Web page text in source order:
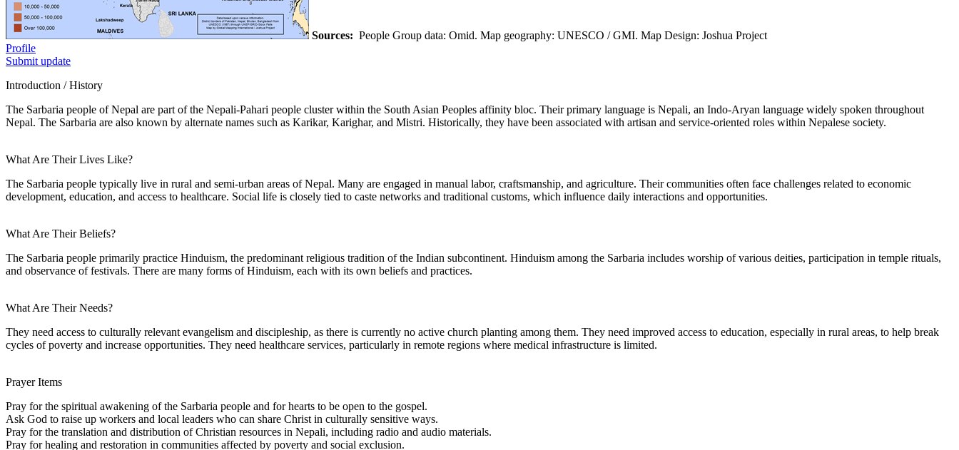
Sources: People Group data: Omid. Map geography: UNESCO / GMI. Map Design: Joshua Project
Profile
Submit update
Introduction / History
The Sarbaria people of Nepal are part of the Nepali-Pahari people cluster within the South Asian Peoples affinity bloc. Their primary language is Nepali, an Indo-Aryan language widely spoken throughout
Nepal. The Sarbaria are also known by alternate names such as Karikar, Karighar, and Mistri. Historically, they have been associated with artisan and service-oriented roles within Nepalese society.
What Are Their Lives Like?
The Sarbaria people typically live in rural and semi-urban areas of Nepal. Many are engaged in manual labor, craftsmanship, and agriculture. Their communities often face challenges related to economic
development, education, and access to healthcare. Social life is closely tied to caste networks and traditional customs, which influence daily interactions and opportunities.
What Are Their Beliefs?
The Sarbaria people primarily practice Hinduism, the predominant religious tradition of the Indian subcontinent. Hinduism among the Sarbaria includes worship of various deities, participation in temple rituals,
and observance of festivals. There are many forms of Hinduism, each with its own beliefs and practices.
What Are Their Needs?
They need access to culturally relevant evangelism and discipleship, as there is currently no active church planting among them. They need improved access to education, especially in rural areas, to help break
cycles of poverty and increase opportunities. They need healthcare services, particularly in remote regions where medical infrastructure is limited.
Prayer Items
Pray for the spiritual awakening of the Sarbaria people and for hearts to be open to the gospel.
Ask God to raise up workers and local leaders who can share Christ in culturally sensitive ways.
Pray for the translation and distribution of Christian resources in Nepali, including radio and audio materials.
Pray for healing and restoration in communities affected by poverty and social exclusion.